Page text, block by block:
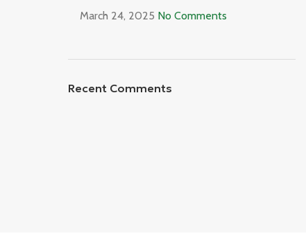
March 24, 2025 No Comments
Recent Comments